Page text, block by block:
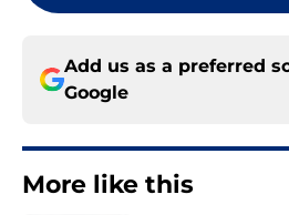
Add us as a preferred
Google
More like this